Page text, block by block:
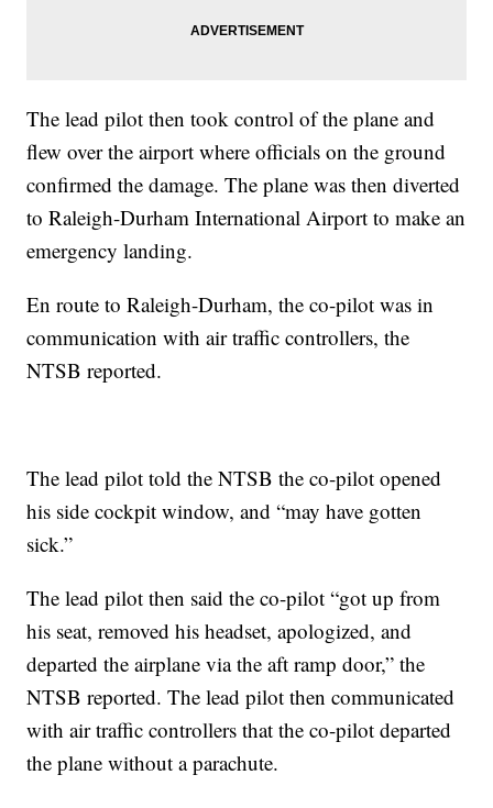
The lead pilot then took control of the plane and
flew over the airport where officials on the ground
confirmed the damage. The plane was then diverted
to Raleigh-Durham International Airport to make an
emergency landing.
En route to Raleigh-Durham, the co-pilot was in
communication with air traffic controllers, the
NTSB reported.
The lead pilot told the NTSB the co-pilot opened
his side cockpit window, and “may have gotten
sick.”
The lead pilot then said the co-pilot “got up from
his seat, removed his headset, apologized, and
departed the airplane via the aft ramp door,” the
NTSB reported. The lead pilot then communicated
with air traffic controllers that the co-pilot departed
the plane without a parachute.